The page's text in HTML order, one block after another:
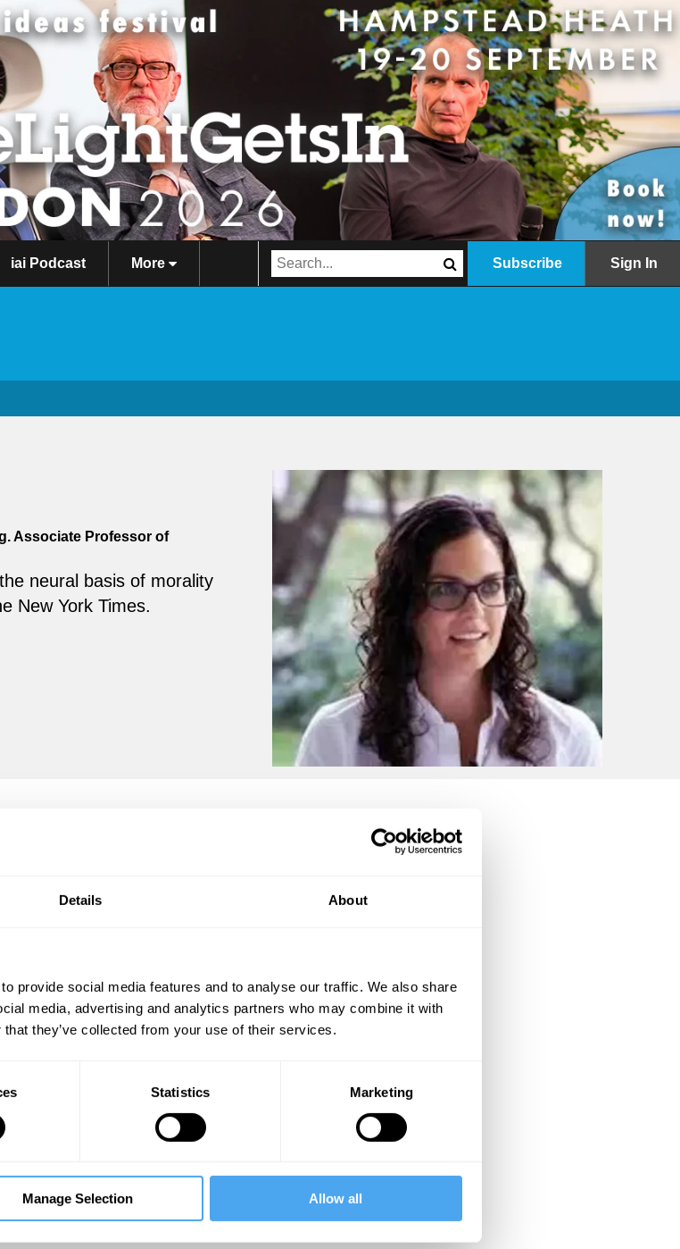
Details About
provide social media features and to analyse our traffic. We also share
media, advertising and analytics partners who may combine it with
they’ve collected from your use of their services.
Statistics Marketing
Manage Selection Allow all
iai Podcast More Subscribe Sign In
Associate Professor of
neural basis of morality
New York Times.